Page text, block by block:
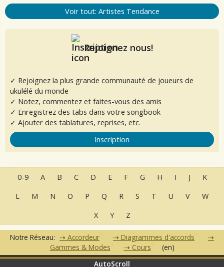
AutoScroll
Voir tout: Artistes Tendance
Rejoignez nous!
✓ Rejoignez la plus grande communauté de joueurs de
ukulélé du monde
✓ Notez, commentez et faites-vous des amis
✓ Enregistrez des tabs dans votre songbook
✓ Ajouter des tablatures, reprises, etc.
Inscription
0-9 A B C D E F G H I J
K
L
M N O P Q R S T U V
W
X
Y Z
Notre Réseau: Accordeur
Diagrammes d'accords
Gammes & Modes
Cours (en)